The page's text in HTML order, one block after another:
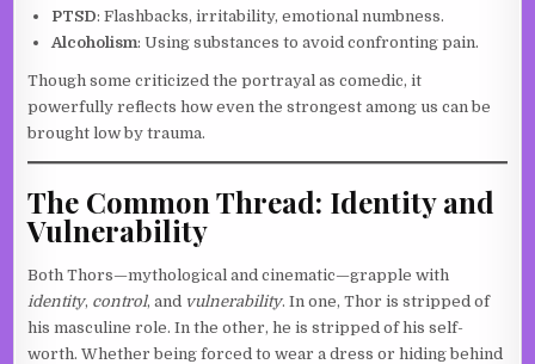
PTSD: Flashbacks, irritability, emotional numbness.
Alcoholism: Using substances to avoid confronting pain.
Though some criticized the portrayal as comedic, it
powerfully reflects how even the strongest among us can be
brought low by trauma.
The Common Thread: Identity and
Vulnerability
Both Thors—mythological and cinematic—grapple with
identity, control, and vulnerability. In one, Thor is stripped of
his masculine role. In the other, he is stripped of his self-
worth. Whether being forced to wear a dress or hiding behind